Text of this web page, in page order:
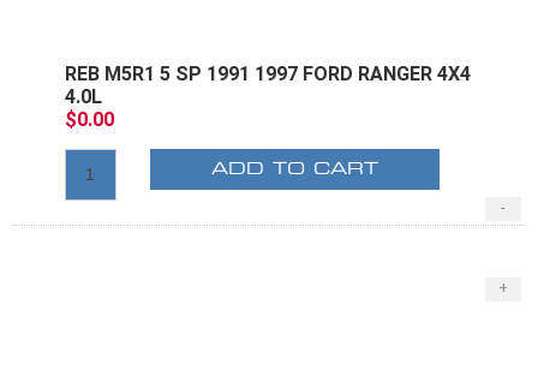
REB M5R1 5 SP 1991 1997 FORD RANGER 4X4
4.0L
$0.00
-
ADD TO CART
+